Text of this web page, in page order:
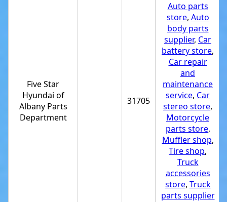
Five Star
Hyundai of
Albany Parts
Department
31705
Auto parts
store, Auto
body parts
supplier, Car
battery store,
Car repair
and
maintenance
service, Car
stereo store,
Motorcycle
parts store,
Muffler shop,
Tire shop,
Truck
accessories
store, Truck
parts supplier